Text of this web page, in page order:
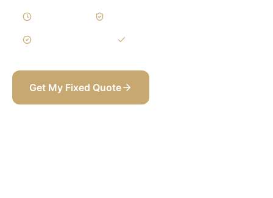
Get My Fixed Quote